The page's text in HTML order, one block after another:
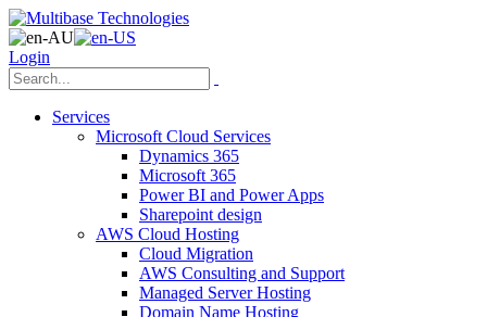
Login
Services
Microsoft Cloud Services
Dynamics 365
Microsoft 365
Power BI and Power Apps
Sharepoint design
AWS Cloud Hosting
Cloud Migration
AWS Consulting and Support
Managed Server Hosting
Domain Name Hosting